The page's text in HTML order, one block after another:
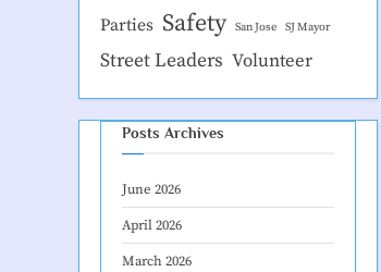
Parties Safety San Jose SJ Mayor
Street Leaders Volunteer
Posts Archives
June 2026
April 2026
March 2026